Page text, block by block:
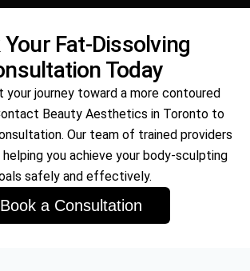
Your Fat-Dissolving
Today
your journey toward a more contoured
Beauty Aesthetics in Toronto to
Our team of trained providers
you achieve your body-sculpting
safely and effectively.
Book a Consultation